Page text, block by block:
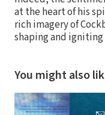
at the heart of his
rich imagery of
shaping and
You might also